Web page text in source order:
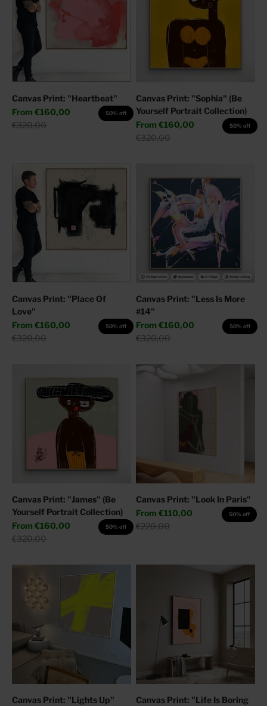
Canvas Print: "Heartbeat"
Sale price
From €160,00
Regular price
€320,00
50% off
Canvas Print: "Sophia" (Be
Yourself Portrait Collection)
Sale price
From €160,00
Regular price
€320,00
50% off
Canvas Print: "Place Of
Love"
Sale price
From €160,00
Regular price
€320,00
50% off
Canvas Print: "Less Is More
#14"
Sale price
From €160,00
Regular price
€320,00
50% off
Canvas Print: "James" (Be
Yourself Portrait Collection)
Sale price
From €160,00
Regular price
€320,00
50% off
Canvas Print: "Look In Paris"
Sale price
From €110,00
Regular price
€220,00
50% off
Canvas Print: "Lights Up"
Canvas Print: "Life Is Boring